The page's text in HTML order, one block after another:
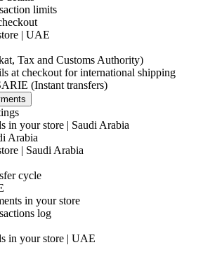
limits
| UAE
Tax and Customs Authority)
at checkout for international shipping
(Instant transfers)
in your store | Saudi Arabia
Arabia
| Saudi Arabia
cycle
in your store
log
in your store | UAE